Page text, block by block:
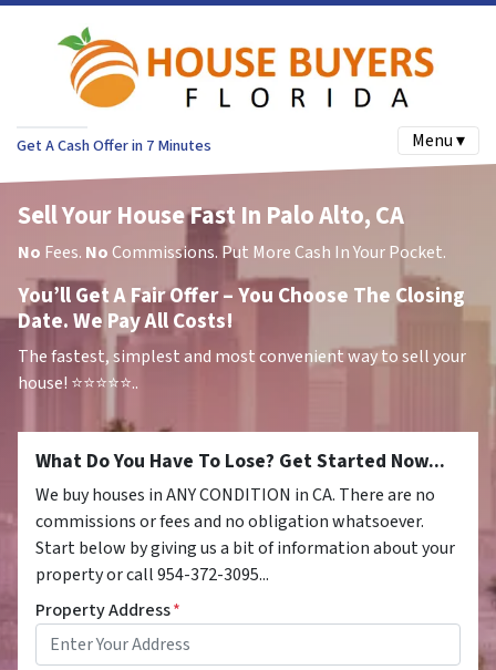
Get A Cash Offer in 7 Minutes Menu ▾
Sell Your House Fast In Palo Alto, CA
No Fees. NoCommissions. Put More Cash In Your Pocket.
You’ll Get A Fair Offer – You Choose The Closing
Date. We Pay All Costs!
The fastest, simplest and most convenient way to sell your
house! ⭐⭐⭐⭐⭐..
What Do You Have To Lose? Get Started Now...
We buy houses in ANY CONDITION in CA. There are no
commissions or fees and no obligation whatsoever.
Start below by giving us a bit of information about your
property or call 954-372-3095...
Property Address*